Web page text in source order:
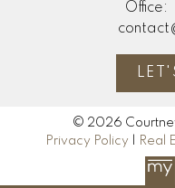
Office:
© 2026
Privacy Policy
Real